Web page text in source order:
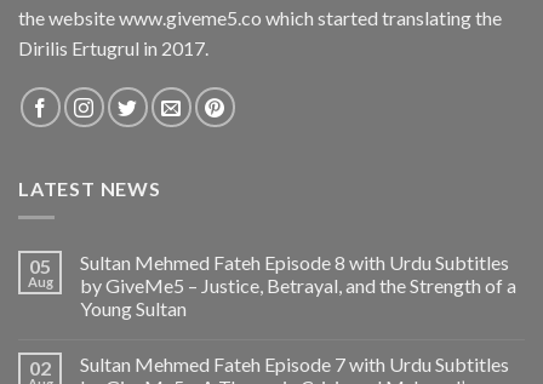
the website www.giveme5.co which started translating the
Dirilis Ertugrul in 2017.
LATEST NEWS
05
Aug
Sultan Mehmed Fateh Episode 8 with Urdu Subtitles
by GiveMe5 – Justice, Betrayal, and the Strength of a
Young Sultan
02
Sultan Mehmed Fateh Episode 7 with Urdu Subtitles